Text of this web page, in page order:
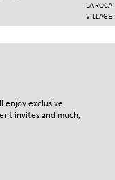
LA ROCA
VILLAGE
enjoy exclusive
invites and much,